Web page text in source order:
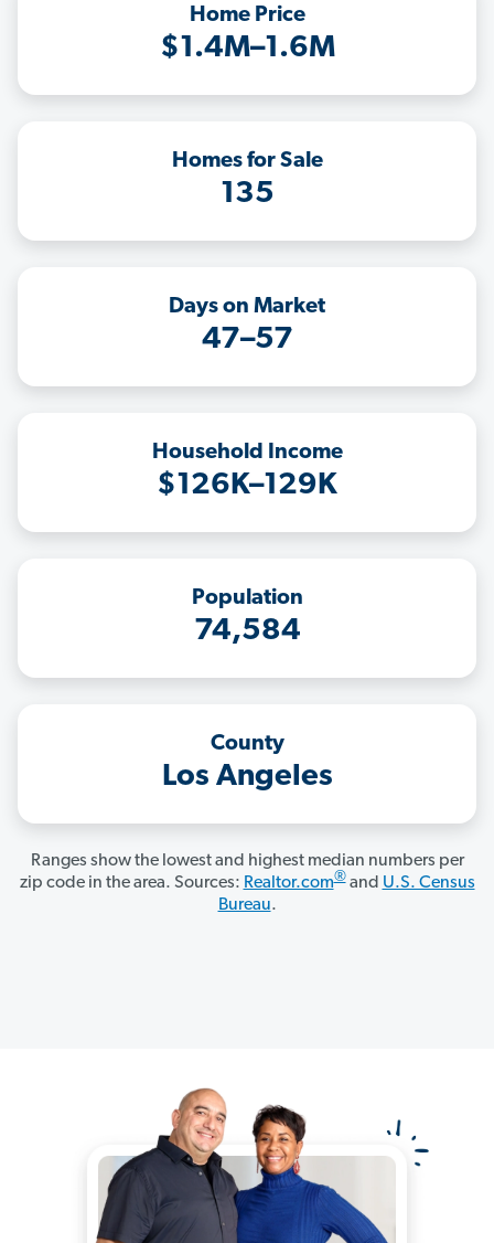
Home Price
$1.4M–1.6M
Homes for Sale
135
Days on Market
47–57
Household Income
$126K–129K
Population
74,584
County
Los Angeles
Ranges show the lowest and highest median numbers per
zip code in the area. Sources: Realtor.com®and U.S. Census
Bureau.